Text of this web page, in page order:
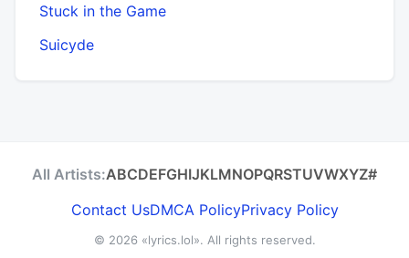
Stuck in the Game
Suicyde
All Artists:ABCDEFGHIJKLMNOPQRSTUVWXYZ#
Contact UsDMCA PolicyPrivacy Policy
© 2026 «lyrics.lol». All rights reserved.